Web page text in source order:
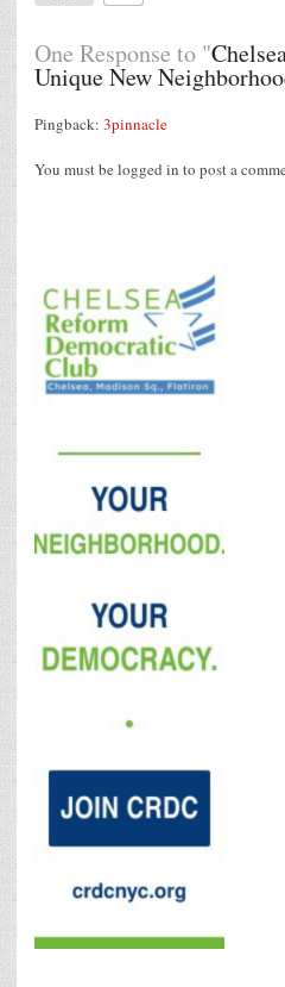
One Response to "
Unique New
Pingback: 3pinnacle
You must be logged in to post a